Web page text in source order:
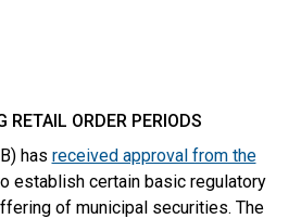
ORDER PERIODS
has received approval from the
establish certain basic regulatory
of municipal securities. The